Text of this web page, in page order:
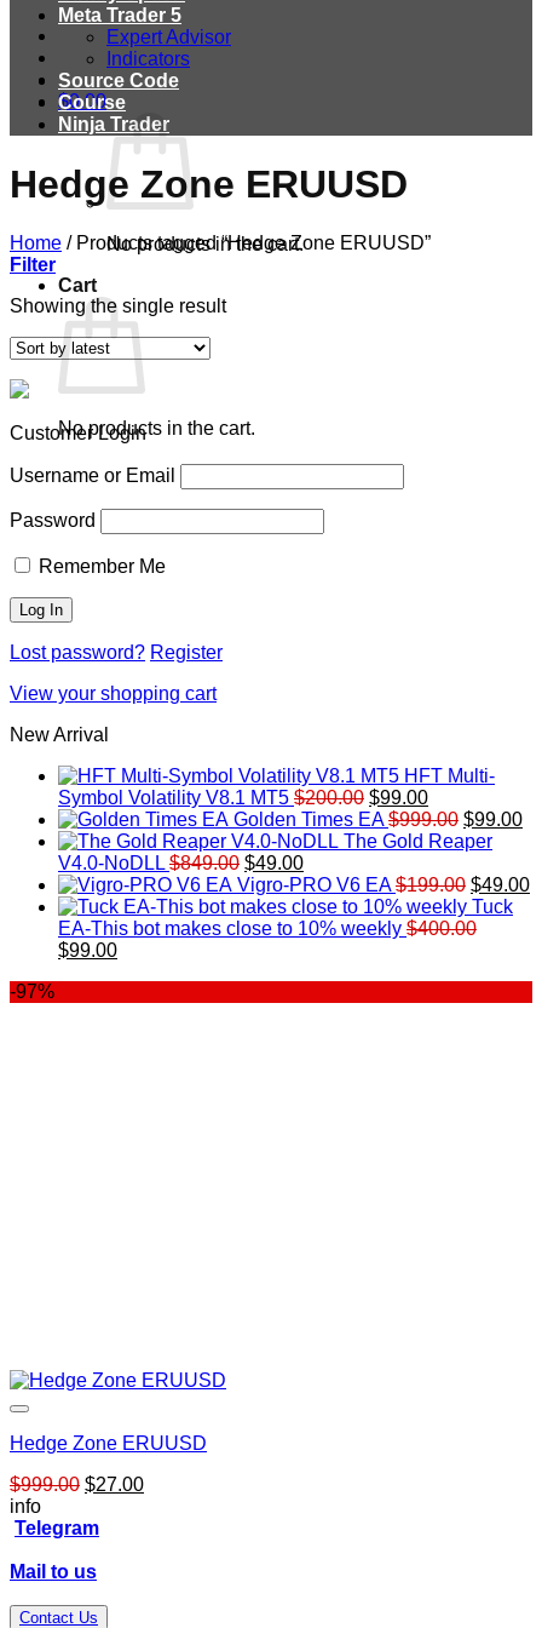
$0.00
No products in the cart.
Cart
No products in the cart.
Meta Trader 5
Expert Advisor
Indicators
Source Code
Course
Ninja Trader
Hedge Zone ERUUSD
Home /Products tagged “Hedge Zone ERUUSD”
Filter
Showing the single result
Customer Login
Username or Email
Password
Remember Me
Lost password? Register
View your shopping cart
New Arrival
HFT Multi-
Symbol Volatility V8.1 MT5 $200.00 Original
price
was:
$99.00Current
price
is:
Golden Times EA $999.00 Original
price
$999.00.
$99.00
The Gold Reaper
V4.0-NoDLL $849.00 Original
price
was:
$849.00.
$49.00Current
price
is:
$49.00.
Vigro-PRO V6 EA $199.00 Original
price
was:
$49.00
Tuck
EA-This bot makes close to 10% weekly $400.00
Original
$99.00Current
-97%
Hedge Zone ERUUSD
$999.00 Original
was:
$27.00Current
info
Telegram
Mail to us
Contact Us